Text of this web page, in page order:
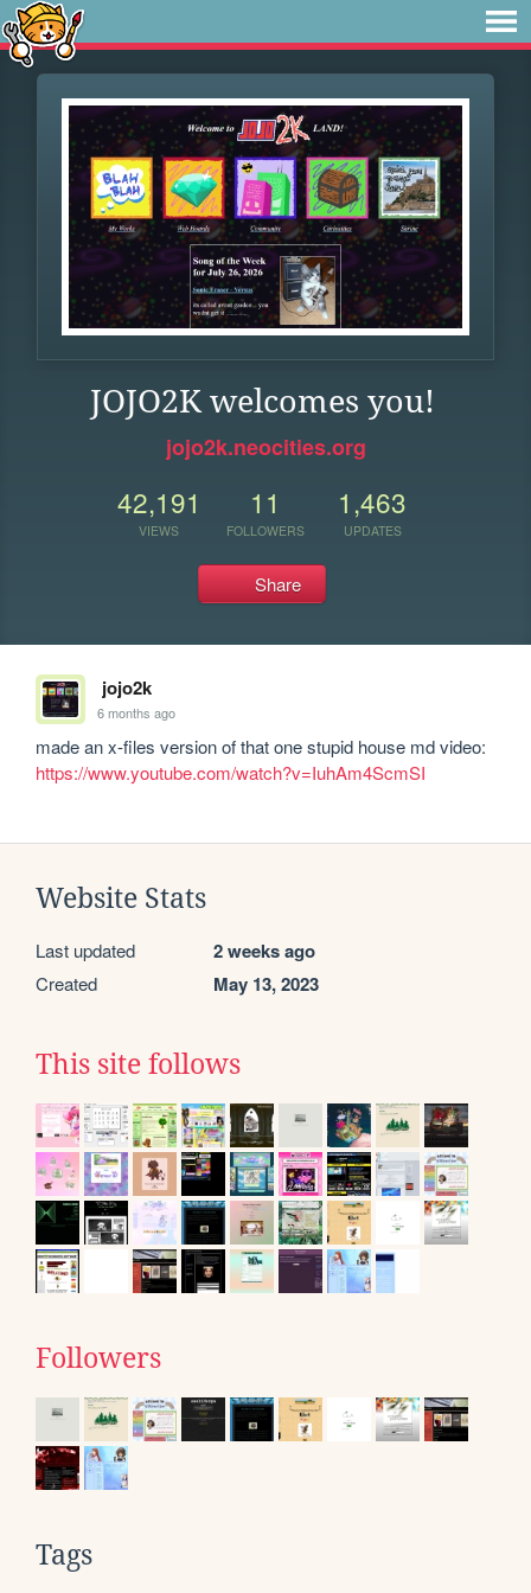
JOJO2K welcomes you!
jojo2k.neocities.org
42,191
VIEWS
11
FOLLOWERS
1,463
UPDATES
Share
jojo2k
6 months ago
https://www.youtube.com/watch?v=IuhAm4ScmSI
Website Stats
Last updated 2 weeks ago
Created May 13, 2023
This site follows
Followers
Tags